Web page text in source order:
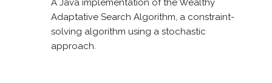
A Java implementation of the Wealthy
Adaptative Search Algorithm, a constraint-
solving algorithm using a stochastic
approach.